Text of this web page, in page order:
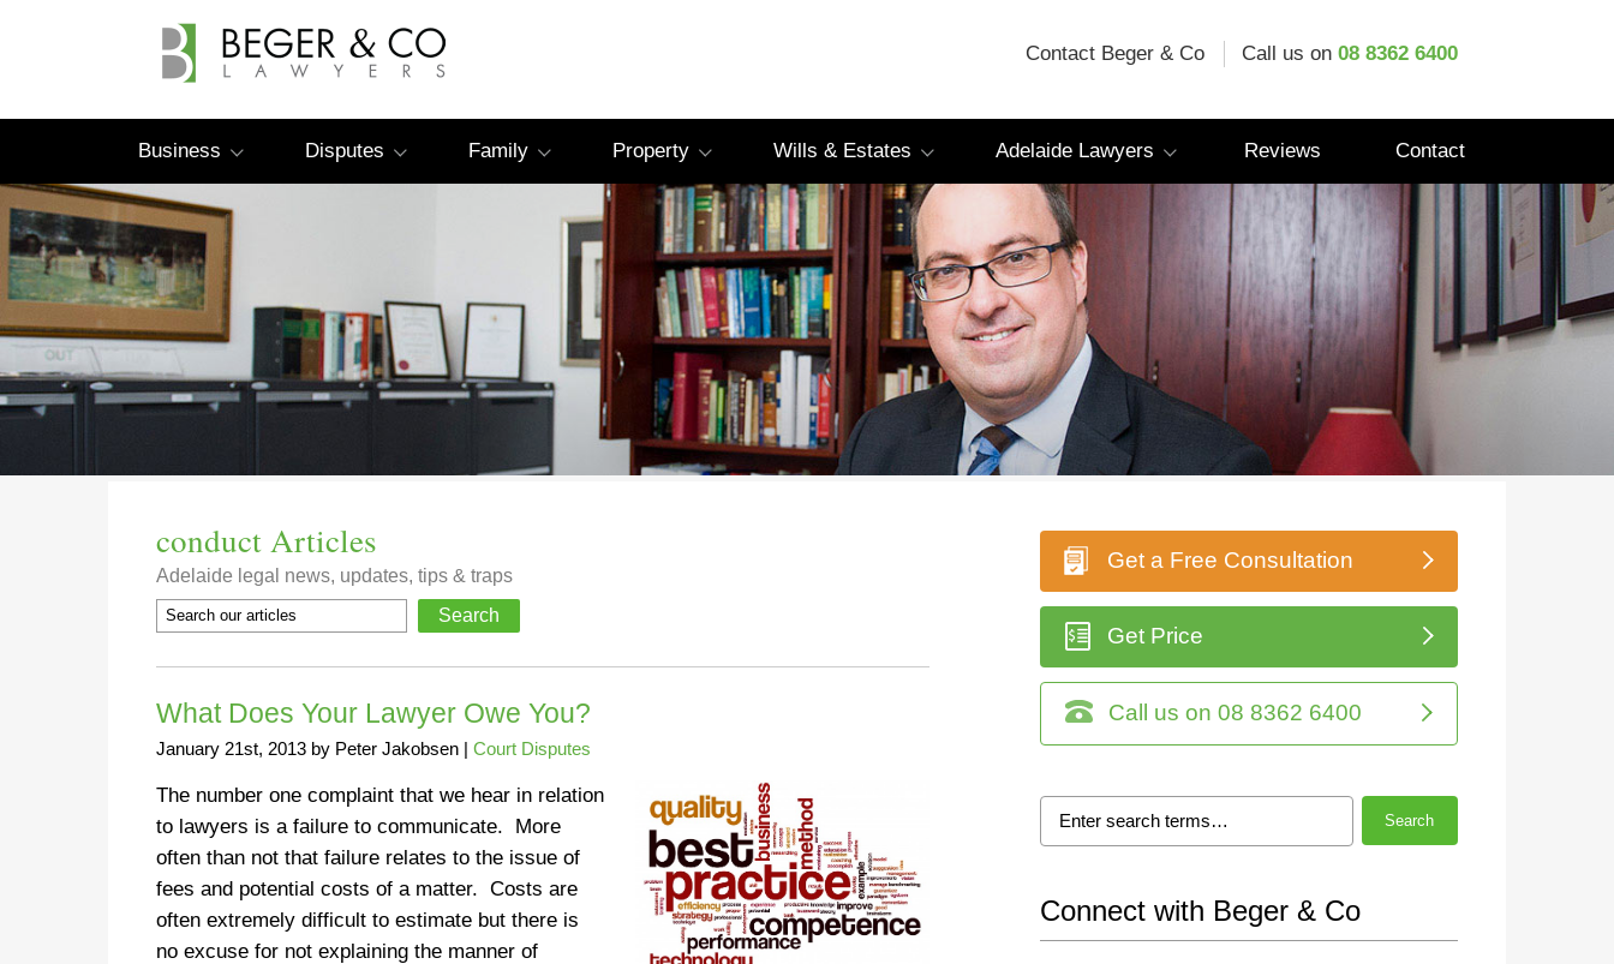
Contact Beger & Co Call us on 08 8362 6400
Business Disputes Family Property Wills & Estates Adelaide Lawyers Reviews Contact
conduct Articles
Adelaide legal news, updates, tips & traps
What Does Your Lawyer Owe You?
January 21st, 2013 by Peter Jakobsen | Court Disputes
The number one complaint that we hear in relation
to lawyers is a failure to communicate. More
often than not that failure relates to the issue of
fees and potential costs of a matter. Costs are
often extremely difficult to estimate but there is
no excuse for not explaining the manner of
Get a Free Consultation
Get Price
Call us on 08 8362 6400
Search
Connect with Beger & Co